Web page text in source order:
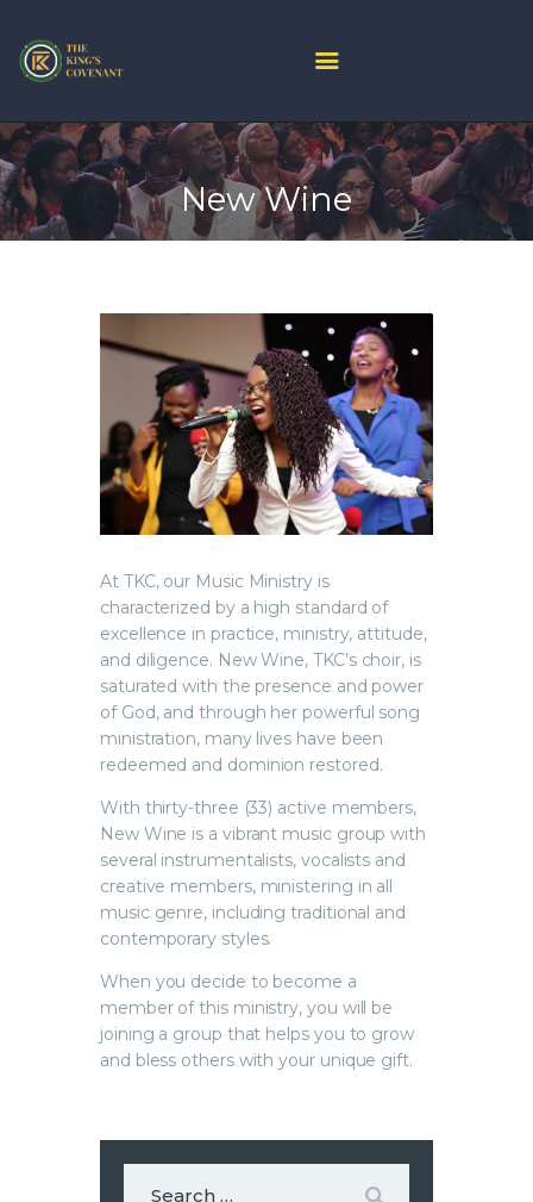
New Wine
HOME
PROJECT ARK
ABOUT US
JOIN LIVE
CHURCH CENTER
GIVE
MINISTRIES
At TKC, our Music Ministry is
characterized by a high standard of
excellence in practice, ministry, attitude,
and diligence. New Wine, TKC’s choir, is
saturated with the presence and power
of God, and through her powerful song
ministration, many lives have been
redeemed and dominion restored.
With thirty-three (33) active members,
New Wine is a vibrant music group with
several instrumentalists, vocalists and
creative members, ministering in all
music genre, including traditional and
contemporary styles.
When you decide to become a
member of this ministry, you will be
joining a group that helps you to grow
and bless others with your unique gift.